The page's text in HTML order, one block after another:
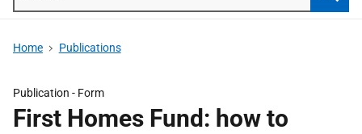
Home Publications
Publication - Form
First Homes Fund: how to